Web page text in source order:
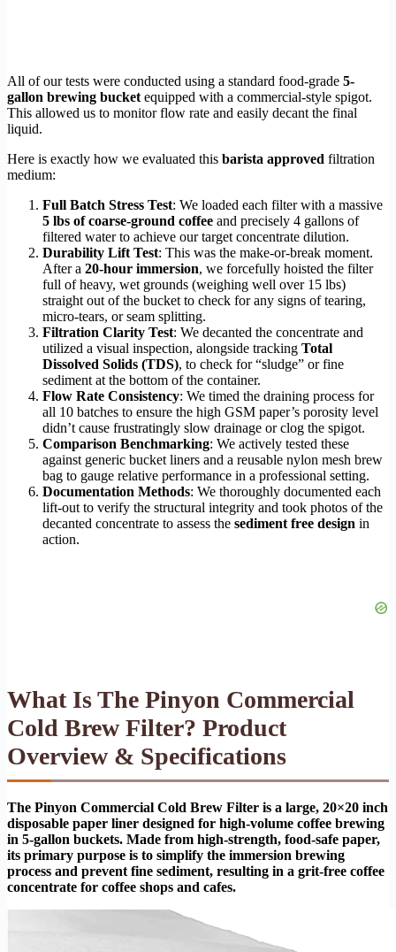
All of our tests were conducted using a standard food-grade 5-
gallon brewing bucket equipped with a commercial-style spigot.
This allowed us to monitor flow rate and easily decant the final
liquid.
Here is exactly how we evaluated this barista approved filtration
medium:
Full Batch Stress Test: We loaded each filter with a massive
5 lbs of coarse-ground coffee and precisely 4 gallons of
filtered water to achieve our target concentrate dilution.
Durability Lift Test: This was the make-or-break moment.
After a 20-hour immersion, we forcefully hoisted the filter
full of heavy, wet grounds (weighing well over 15 lbs)
straight out of the bucket to check for any signs of tearing,
micro-tears, or seam splitting.
Filtration Clarity Test: We decanted the concentrate and
utilized a visual inspection, alongside tracking Total
Dissolved Solids (TDS), to check for “sludge” or fine
sediment at the bottom of the container.
Flow Rate Consistency: We timed the draining process for
all 10 batches to ensure the high GSM paper’s porosity level
didn’t cause frustratingly slow drainage or clog the spigot.
Comparison Benchmarking: We actively tested these
against generic bucket liners and a reusable nylon mesh brew
bag to gauge relative performance in a professional setting.
Documentation Methods: We thoroughly documented each
lift-out to verify the structural integrity and took photos of the
decanted concentrate to assess the sediment free design in
action.
What Is The Pinyon Commercial
Cold Brew Filter? Product
Overview & Specifications
The Pinyon Commercial Cold Brew Filter is a large, 20×20 inch
disposable paper liner designed for high-volume coffee brewing
in 5-gallon buckets. Made from high-strength, food-safe paper,
its primary purpose is to simplify the immersion brewing
process and prevent fine sediment, resulting in a grit-free coffee
concentrate for coffee shops and cafes.